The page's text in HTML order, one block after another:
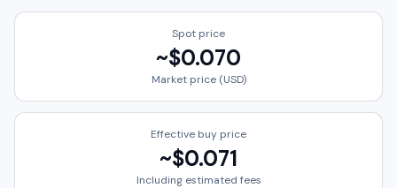
Spot price
~$0.070
Market price (USD)
Effective buy price
~$0.071
Including estimated fees